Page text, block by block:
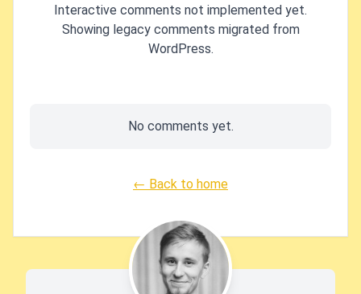
Interactive comments not implemented yet.
Showing legacy comments migrated from
WordPress.
No comments yet.
← Back to home